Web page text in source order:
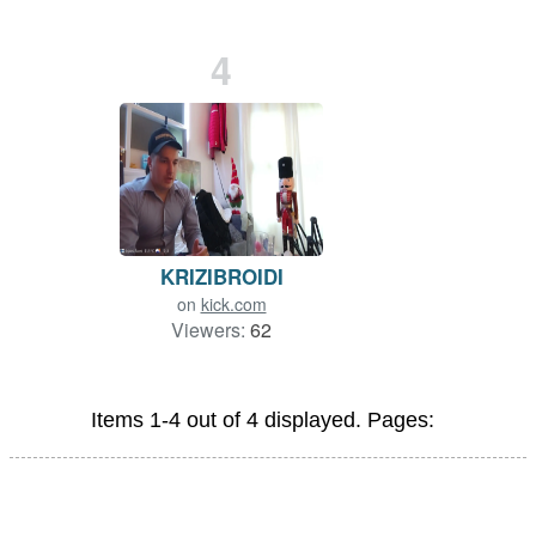
4
KRIZIBROIDI
on kick.com
Viewers: 62
Items 1-4 out of 4 displayed. Pages: